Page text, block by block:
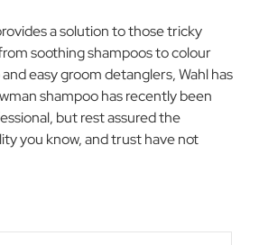
a solution to those tricky
soothing shampoos to colour
easy groom detanglers, Wahl has
shampoo has recently been
but rest assured the
you know, and trust have not